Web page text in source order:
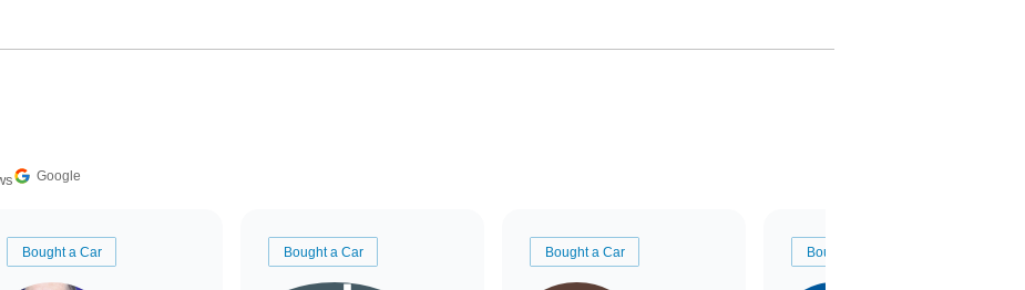
Google
Bought a Car Bought a Car Bought a Car Bought a Car